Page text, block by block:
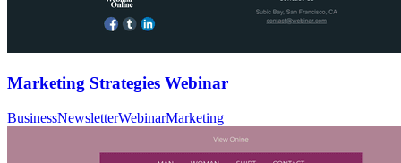
Marketing Strategies Webinar
BusinessNewsletterWebinarMarketing